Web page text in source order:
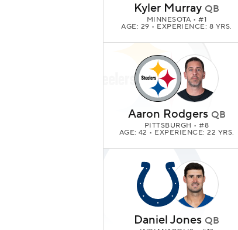
Kyler Murray QB
MINNESOTA • #1
AGE: 29 • EXPERIENCE: 8 YRS.
Aaron Rodgers QB
PITTSBURGH • #8
AGE: 42 • EXPERIENCE: 22 YRS.
Daniel Jones QB